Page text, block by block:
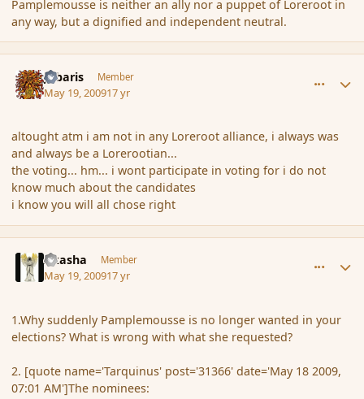
Pamplemousse is neither an ally nor a puppet of Loreroot in
any way, but a dignified and independent neutral.
Jubaris Member
May 19, 200917 yr
altought atm i am not in any Loreroot alliance, i always was
and always be a Lorerootian...
the voting... hm... i wont participate in voting for i do not
know much about the candidates
i know you will all chose right
Akasha Member
May 19, 200917 yr
1.Why suddenly Pamplemousse is no longer wanted in your
elections? What is wrong with what she requested?
2. [quote name='Tarquinus' post='31366' date='May 18 2009,
07:01 AM']The nominees: